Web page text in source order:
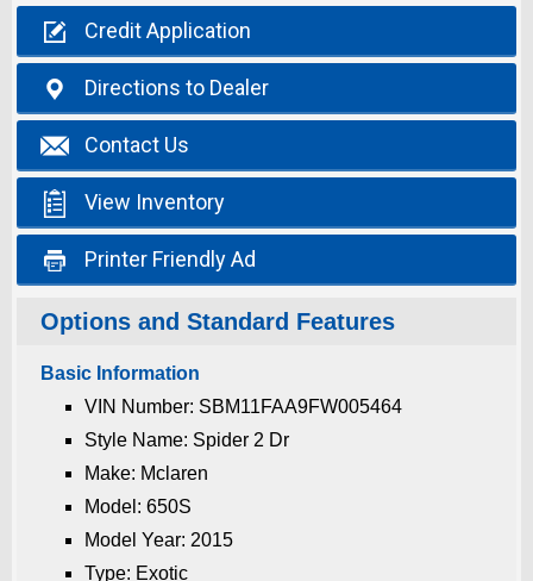
 CreditApplication
 Directions to Dealer
 Contact Us
 View Inventory
 Printer Friendly Ad
Options and Standard Features
Basic Information
VIN Number: SBM11FAA9FW005464
Style Name: Spider 2 Dr
Make: Mclaren
Model: 650S
Model Year: 2015
Type: Exotic